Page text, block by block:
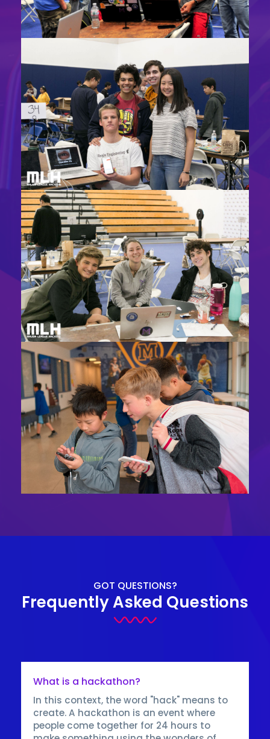
GOT QUESTIONS?
Frequently Asked Questions
What is a hackathon?
In this context, the word "hack" means to
create. A hackathon is an event where
people come together for 24 hours to